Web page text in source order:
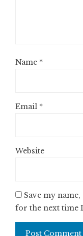
Name *
Email *
Website
Save my
for the next time